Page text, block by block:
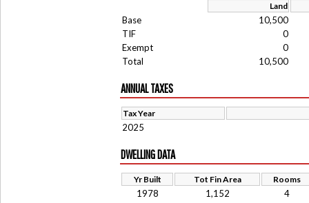
Land
Base
10,500
TIF
0
Exempt
0
Total
10,500
ANNUAL TAXES
Tax Year
2025
DWELLING DATA
Yr Built Tot Fin Area Rooms
1978 1,152 4